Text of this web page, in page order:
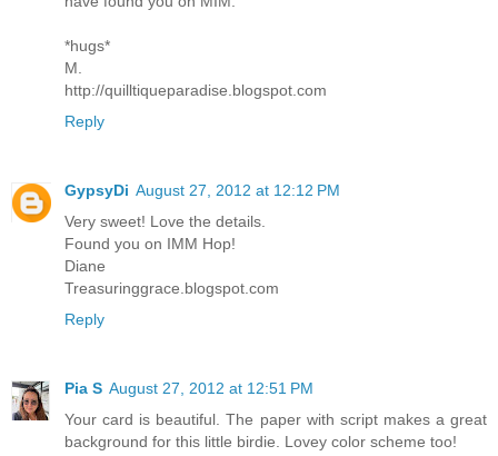
*hugs*
M.
http://quilltiqueparadise.blogspot.com
Reply
GypsyDi August 27, 2012 at 12:12 PM
Very sweet! Love the details.
Found you on IMM Hop!
Diane
Treasuringgrace.blogspot.com
Reply
Pia S August 27, 2012 at 12:51 PM
Your card is beautiful. The paper with script makes a great
background for this little birdie. Lovey color scheme too!